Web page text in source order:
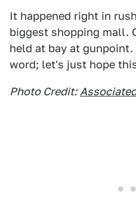
It happened right in
biggest shopping mall.
held at bay at
word; let's just hope
Photo Credit: